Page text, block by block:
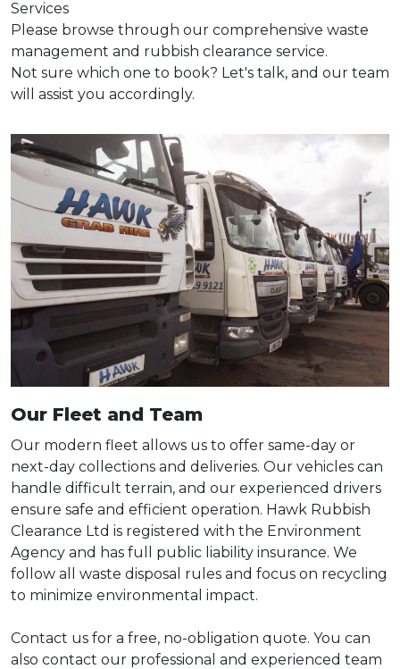
Services
Please browse through our comprehensive waste
management and rubbish clearance service.
Not sure which one to book? Let's talk, and our team
will assist you accordingly.
Our Fleet and Team
Our modern fleet allows us to offer same-day or
next-day collections and deliveries. Our vehicles can
handle difficult terrain, and our experienced drivers
ensure safe and efficient operation. Hawk Rubbish
Clearance Ltd is registered with the Environment
Agency and has full public liability insurance. We
follow all waste disposal rules and focus on recycling
to minimize environmental impact.
Contact us for a free, no-obligation quote. You can
also contact our professional and experienced team